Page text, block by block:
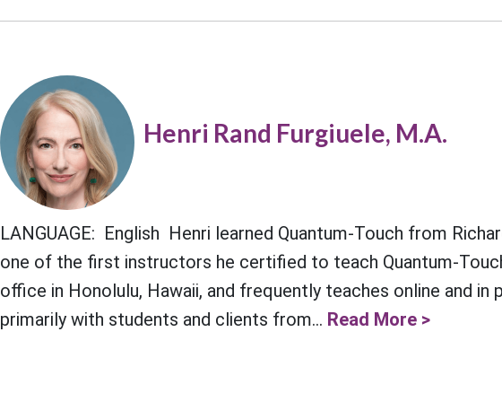
Henri Rand Furgiuele, M.A.
LANGUAGE: English Henri learned Quantum-Touch from
one of the first instructors he certified to teach Quantum-
office in Honolulu, Hawaii, and frequently teaches online and in
primarily with students and clients from... Read More >